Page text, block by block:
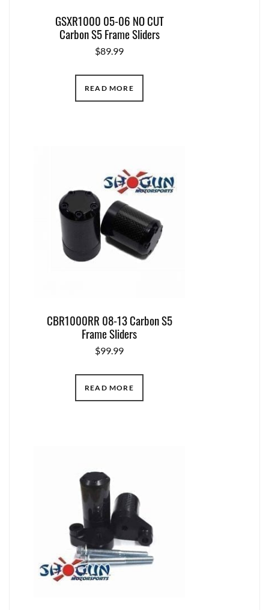
GSXR1000 05-06 NO CUT
Carbon S5 Frame Sliders
$89.99
READ MORE
CBR1000RR 08-13 Carbon S5
Frame Sliders
$99.99
READ MORE